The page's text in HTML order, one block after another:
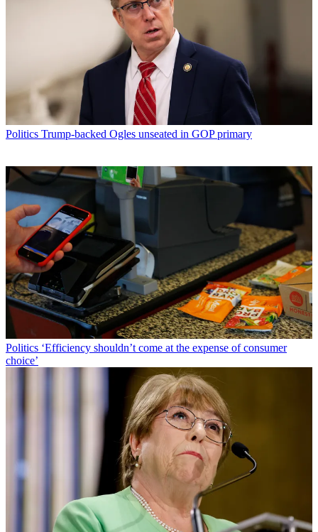
Politics Trump-backed Ogles unseated in GOP primary
Politics ‘Efficiency shouldn’t come at the expense of consumer
choice’